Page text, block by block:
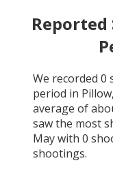
We recorded 0
period in
average of
saw the most
Maywith 0
shootings.